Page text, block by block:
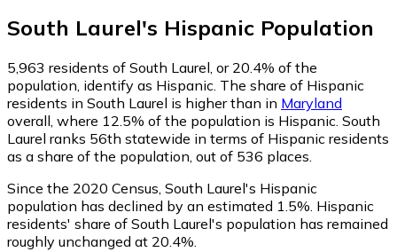
South Laurel's Hispanic Population
5,963 residents of South Laurel, or 20.4% of the
population, identify as Hispanic. The share of Hispanic
residents in South Laurel is higher than in Maryland
overall, where 12.5% of the population is Hispanic. South
Laurel ranks 56th statewide in terms of Hispanic residents
as a share of the population, out of 536 places.
Since the 2020 Census, South Laurel's Hispanic
population has declined by an estimated 1.5%. Hispanic
residents' share of South Laurel's population has remained
roughly unchanged at 20.4%.